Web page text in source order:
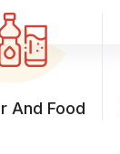
And Food